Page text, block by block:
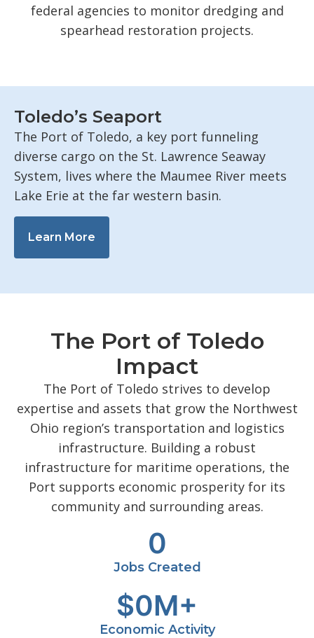
federal agencies to monitor dredging and
spearhead restoration projects.
Toledo’s Seaport
The Port of Toledo, a key port funneling
diverse cargo on the St. Lawrence Seaway
System, lives where the Maumee River meets
Lake Erie at the far western basin.
Learn More
The Port of Toledo
Impact
The Port of Toledo strives to develop
expertise and assets that grow the Northwest
Ohio region’s transportation and logistics
infrastructure. Building a robust
infrastructure for maritime operations, the
Port supports economic prosperity for its
community and surrounding areas.
Jobs Created
0
Economic Activity
$0M+